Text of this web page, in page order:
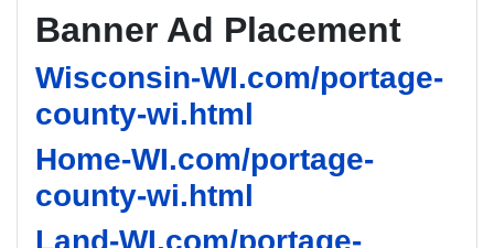
Banner Ad Placement
Wisconsin-WI.com/portage-
county-wi.html
Home-WI.com/portage-
county-wi.html
Land-WI.com/portage-